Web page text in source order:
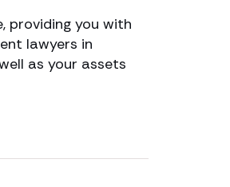
providing you with
lawyers in
as your assets